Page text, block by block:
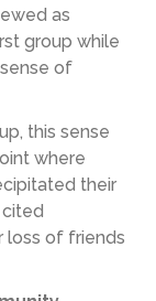
as
group while
of
this sense
where
their
loss of friends